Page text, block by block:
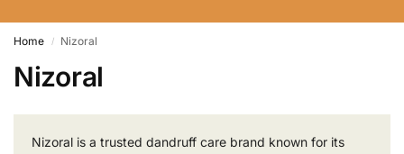
Home / Nizoral
Nizoral
Nizoral is a trusted dandruff care brand known for its